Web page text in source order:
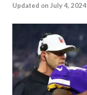
Updated on July 4, 2024